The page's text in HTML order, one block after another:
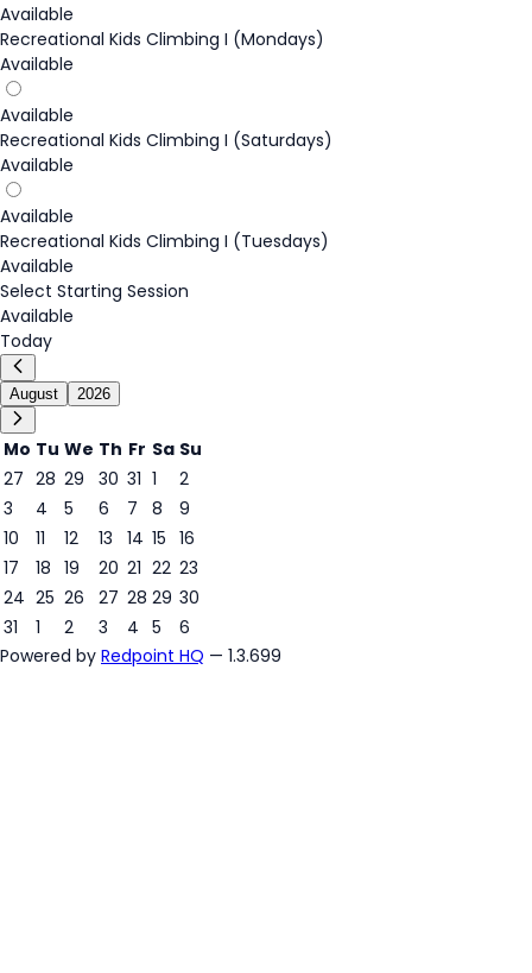
Available
Recreational Kids Climbing I (Mondays)
Available
Available
Recreational Kids Climbing I (Saturdays)
Available
Available
Recreational Kids Climbing I (Tuesdays)
Available
Select Starting Session
Available
Today
August 2026
Mo Tu We Th Fr Sa Su
27 28 29 30 31 1
2
3
4 5 6 7
8
8
9
10
11 12 13 14 15 16
17
18 19 20 21 22 23
24 25 26 27 28 29 30
31
1 2 3 4 5
6
Powered by Redpoint HQ — 1.3.699